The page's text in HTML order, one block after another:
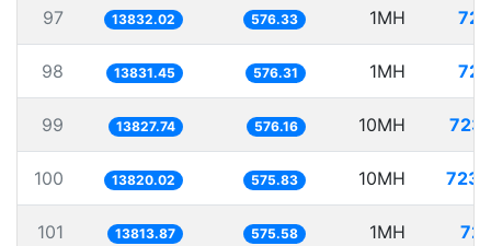
97 13832.02 576.33 1MH
98 13831.45 576.31 1MH
99 13827.74 576.16 10MH
100 13820.02 575.83 10MH
101 13813.87 575.58 1MH